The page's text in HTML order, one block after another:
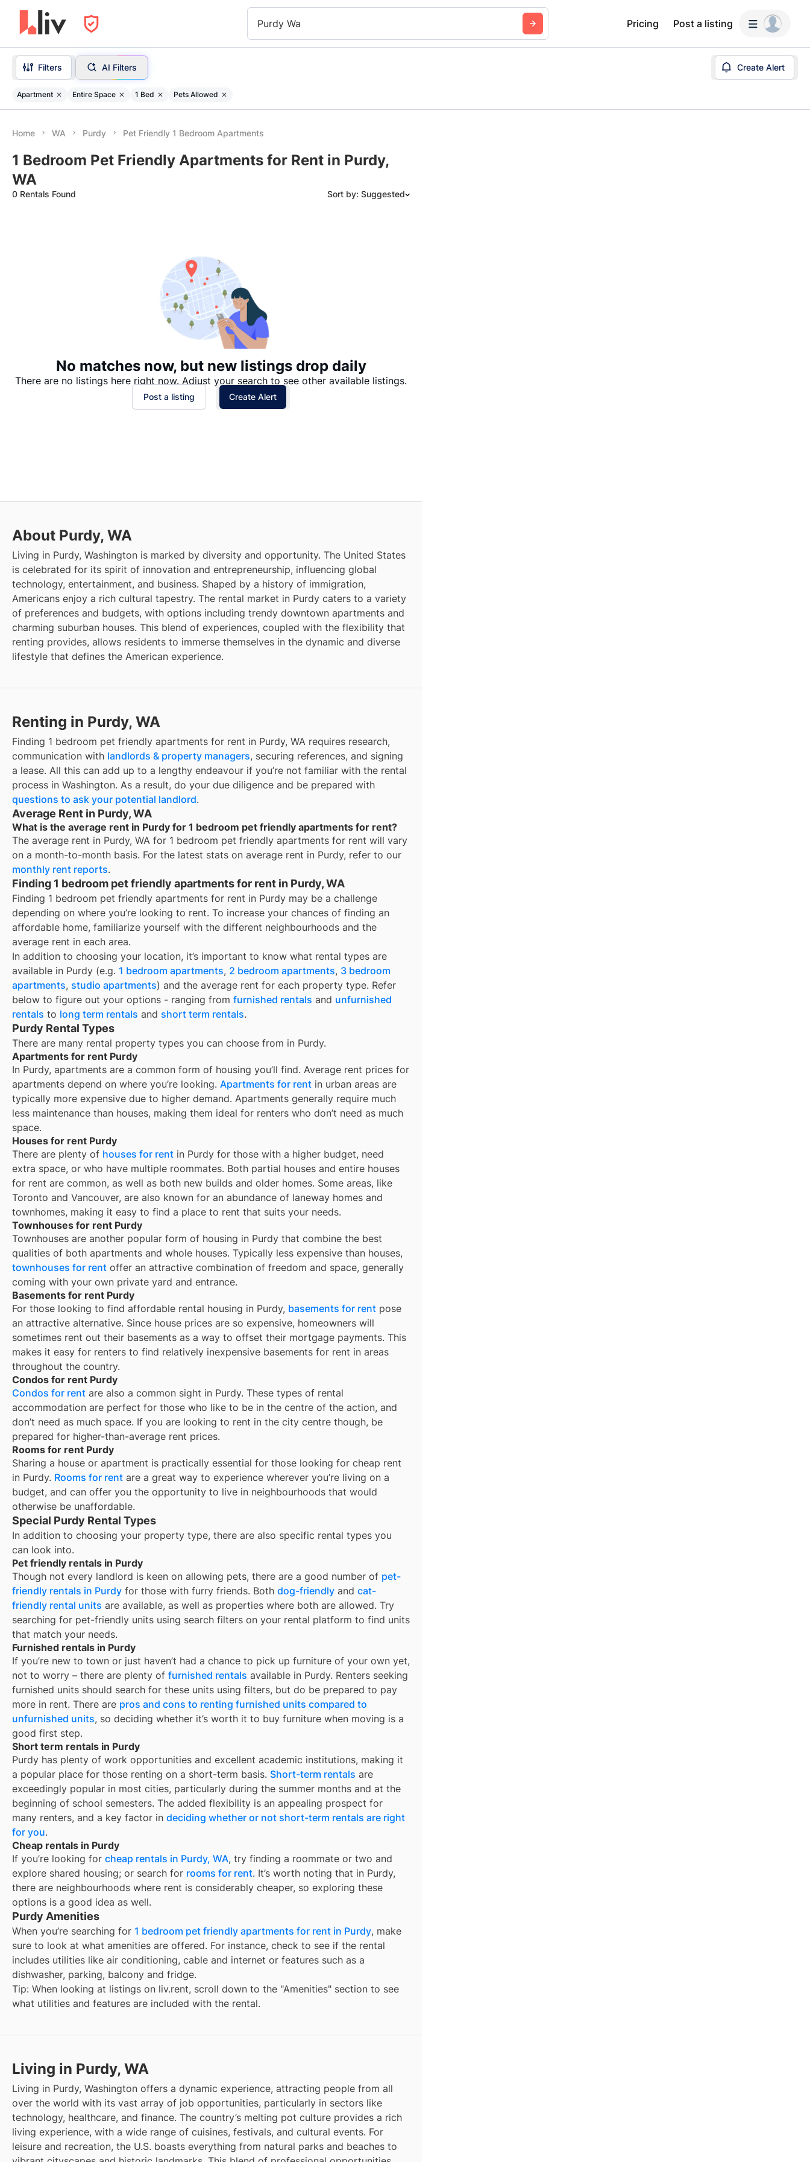
Purdy Wa Pricing Post a listing
Filters AI Filters Create Alert
Apartment Entire Space 1 Bed Pets Allowed
Home WA Purdy Pet Friendly 1 Bedroom Apartments
1 Bedroom Pet Friendly Apartments for Rent in Purdy,
WA
0 Rentals Found Sort by: Suggested
No matches now, but new listings drop daily
There are no listings here right now. Adjust your search to see other available listings.
Post a listing Create Alert
About Purdy, WA
Living in Purdy, Washington is marked by diversity and opportunity. The United States
is celebrated for its spirit of innovation and entrepreneurship, influencing global
technology, entertainment, and business. Shaped by a history of immigration,
Americans enjoy a rich cultural tapestry. The rental market in Purdy caters to a variety
of preferences and budgets, with options including trendy downtown apartments and
charming suburban houses. This blend of experiences, coupled with the flexibility that
renting provides, allows residents to immerse themselves in the dynamic and diverse
lifestyle that defines the American experience.
Renting in Purdy, WA
Finding 1 bedroom pet friendly apartments for rent in Purdy, WA requires research,
communication with landlords & property managers, securing references, and signing
a lease. All this can add up to a lengthy endeavour if you’re not familiar with the rental
process in Washington. As a result, do your due diligence and be prepared with
questions to ask your potential landlord.
Average Rent in Purdy, WA
What is the average rent in Purdy for 1 bedroom pet friendly apartments for rent?
The average rent in Purdy, WA for 1 bedroom pet friendly apartments for rent will vary
on a month-to-month basis. For the latest stats on average rent in Purdy, refer to our
monthly rent reports.
Finding 1 bedroom pet friendly apartments for rent in Purdy, WA
Finding 1 bedroom pet friendly apartments for rent in Purdy may be a challenge
depending on where you’re looking to rent. To increase your chances of finding an
affordable home, familiarize yourself with the different neighbourhoods and the
average rent in each area.
In addition to choosing your location, it’s important to know what rental types are
available in Purdy (e.g. 1 bedroom apartments, 2 bedroom apartments, 3 bedroom
apartments, studio apartments) and the average rent for each property type. Refer
below to figure out your options - ranging from furnished rentals and unfurnished
rentals to long term rentals and short term rentals.
Purdy Rental Types
There are many rental property types you can choose from in Purdy.
Apartments for rent Purdy
In Purdy, apartments are a common form of housing you’ll find. Average rent prices for
apartments depend on where you’re looking. Apartments for rent in urban areas are
typically more expensive due to higher demand. Apartments generally require much
less maintenance than houses, making them ideal for renters who don’t need as much
space.
Houses for rent Purdy
There are plenty of houses for rent in Purdy for those with a higher budget, need
extra space, or who have multiple roommates. Both partial houses and entire houses
for rent are common, as well as both new builds and older homes. Some areas, like
Toronto and Vancouver, are also known for an abundance of laneway homes and
townhomes, making it easy to find a place to rent that suits your needs.
Townhouses for rent Purdy
Townhouses are another popular form of housing in Purdy that combine the best
qualities of both apartments and whole houses. Typically less expensive than houses,
townhouses for rent offer an attractive combination of freedom and space, generally
coming with your own private yard and entrance.
Basements for rent Purdy
For those looking to find affordable rental housing in Purdy, basements for rent pose
an attractive alternative. Since house prices are so expensive, homeowners will
sometimes rent out their basements as a way to offset their mortgage payments. This
makes it easy for renters to find relatively inexpensive basements for rent in areas
throughout the country.
Condos for rent Purdy
Condos for rent are also a common sight in Purdy. These types of rental
accommodation are perfect for those who like to be in the centre of the action, and
don’t need as much space. If you are looking to rent in the city centre though, be
prepared for higher-than-average rent prices.
Rooms for rent Purdy
Sharing a house or apartment is practically essential for those looking for cheap rent
in Purdy. Rooms for rent are a great way to experience wherever you’re living on a
budget, and can offer you the opportunity to live in neighbourhoods that would
otherwise be unaffordable.
Special Purdy Rental Types
In addition to choosing your property type, there are also specific rental types you
can look into.
Pet friendly rentals in Purdy
Though not every landlord is keen on allowing pets, there are a good number of pet-
friendly rentals in Purdy for those with furry friends. Both dog-friendly and cat-
friendly rental units are available, as well as properties where both are allowed. Try
searching for pet-friendly units using search filters on your rental platform to find units
that match your needs.
Furnished rentals in Purdy
If you’re new to town or just haven’t had a chance to pick up furniture of your own yet,
not to worry – there are plenty of furnished rentals available in Purdy. Renters seeking
furnished units should search for these units using filters, but do be prepared to pay
more in rent. There are pros and cons to renting furnished units compared to
unfurnished units, so deciding whether it’s worth it to buy furniture when moving is a
good first step.
Short term rentals in Purdy
Purdy has plenty of work opportunities and excellent academic institutions, making it
a popular place for those renting on a short-term basis. Short-term rentals are
exceedingly popular in most cities, particularly during the summer months and at the
beginning of school semesters. The added flexibility is an appealing prospect for
many renters, and a key factor in deciding whether or not short-term rentals are right
for you.
Cheap rentals in Purdy
If you’re looking for cheap rentals in Purdy, WA, try finding a roommate or two and
explore shared housing; or search for rooms for rent. It’s worth noting that in Purdy,
there are neighbourhoods where rent is considerably cheaper, so exploring these
options is a good idea as well.
Purdy Amenities
When you’re searching for 1 bedroom pet friendly apartments for rent in Purdy, make
sure to look at what amenities are offered. For instance, check to see if the rental
includes utilities like air conditioning, cable and internet or features such as a
dishwasher, parking, balcony and fridge.
Tip: When looking at listings on liv.rent, scroll down to the "Amenities" section to see
what utilities and features are included with the rental.
Living in Purdy, WA
Living in Purdy, Washington offers a dynamic experience, attracting people from all
over the world with its vast array of job opportunities, particularly in sectors like
technology, healthcare, and finance. The country’s melting pot culture provides a rich
living experience, with a wide range of cuisines, festivals, and cultural events. For
leisure and recreation, the U.S. boasts everything from natural parks and beaches to